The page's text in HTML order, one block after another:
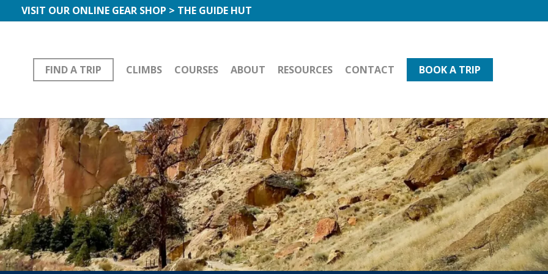
VISIT OUR ONLINE GEAR SHOP > THE GUIDE HUT
FIND A TRIP CLIMBS COURSES ABOUT RESOURCES CONTACT BOOK A TRIP